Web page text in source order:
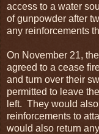
access to a water
of gunpowder after
any reinforcements
On November 21,
agreed to a cease
and turn over their
permitted to leave
left. They would
reinforcements to
would also return